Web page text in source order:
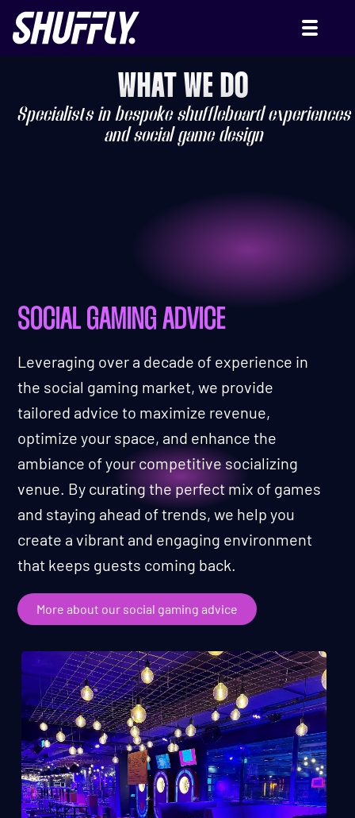
WHAT WE DO
Specialists in bespoke shuffleboard experiences
and social game design
SOCIAL GAMING ADVICE
Leveraging over a decade of experience in
the social gaming market, we provide
tailored advice to maximize revenue,
optimize your space, and enhance the
ambiance of your competitive socializing
venue. By curating the perfect mix of games
and staying ahead of trends, we help you
create a vibrant and engaging environment
that keeps guests coming back.
More about our social gaming advice